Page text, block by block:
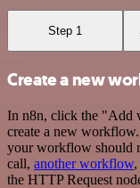
Step 1
Create a new
In n8n, click the "Add
create a new
your workflow should
call, another workflow,
the HTTP Request